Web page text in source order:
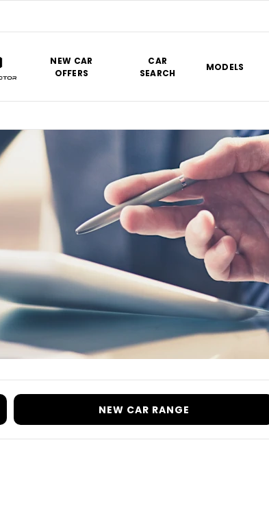
NEW CAR
OFFERS
CAR
SEARCH
MODELS
NEW CAR RANGE